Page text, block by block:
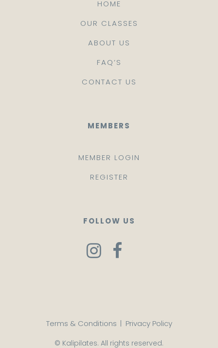
HOME
OUR CLASSES
ABOUT US
FAQ’S
CONTACT US
MEMBERS
MEMBER LOGIN
REGISTER
FOLLOW US
Terms & Conditions | Privacy Policy
© Kalipilates. All rights reserved.